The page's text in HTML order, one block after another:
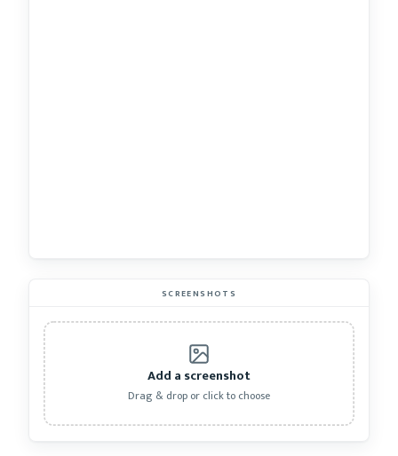
SCREENSHOTS
Add a screenshot
Drag & drop or click to choose